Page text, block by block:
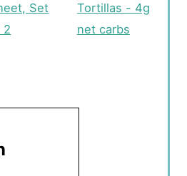
Set
2
Tortillas - 4g
net carbs